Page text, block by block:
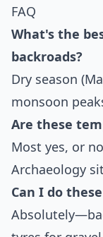
FAQ
What's the
backroads?
Dry season
monsoon
Are these
Most yes, or
Archaeology
Can I do